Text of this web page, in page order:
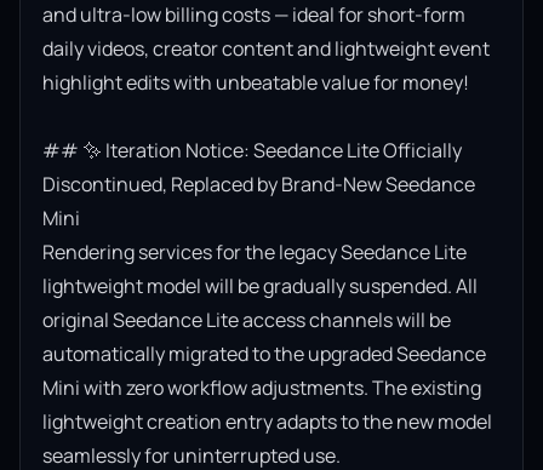
and ultra-low billing costs — ideal for short-form
daily videos, creator content and lightweight event
highlight edits with unbeatable value for money!
## ✨ Iteration Notice: Seedance Lite Officially
Discontinued, Replaced by Brand-New Seedance
Mini
Rendering services for the legacy Seedance Lite
lightweight model will be gradually suspended. All
original Seedance Lite access channels will be
automatically migrated to the upgraded Seedance
Mini with zero workflow adjustments. The existing
lightweight creation entry adapts to the new model
seamlessly for uninterrupted use.